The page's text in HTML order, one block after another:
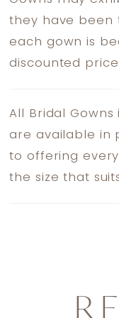
they have been
each gown is
discounted price.
All Bridal Gowns
are available in
to offering
the size that